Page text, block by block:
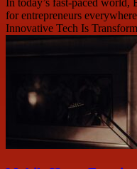
In today’s fast-paced world,
for entrepreneurs
Innovative Tech Is